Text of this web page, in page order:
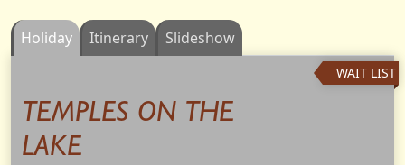
Holiday Itinerary Slideshow
TEMPLES ON THE
LAKE
WAIT LIST